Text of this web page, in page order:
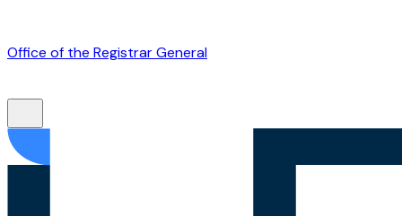
Office of the Registrar General